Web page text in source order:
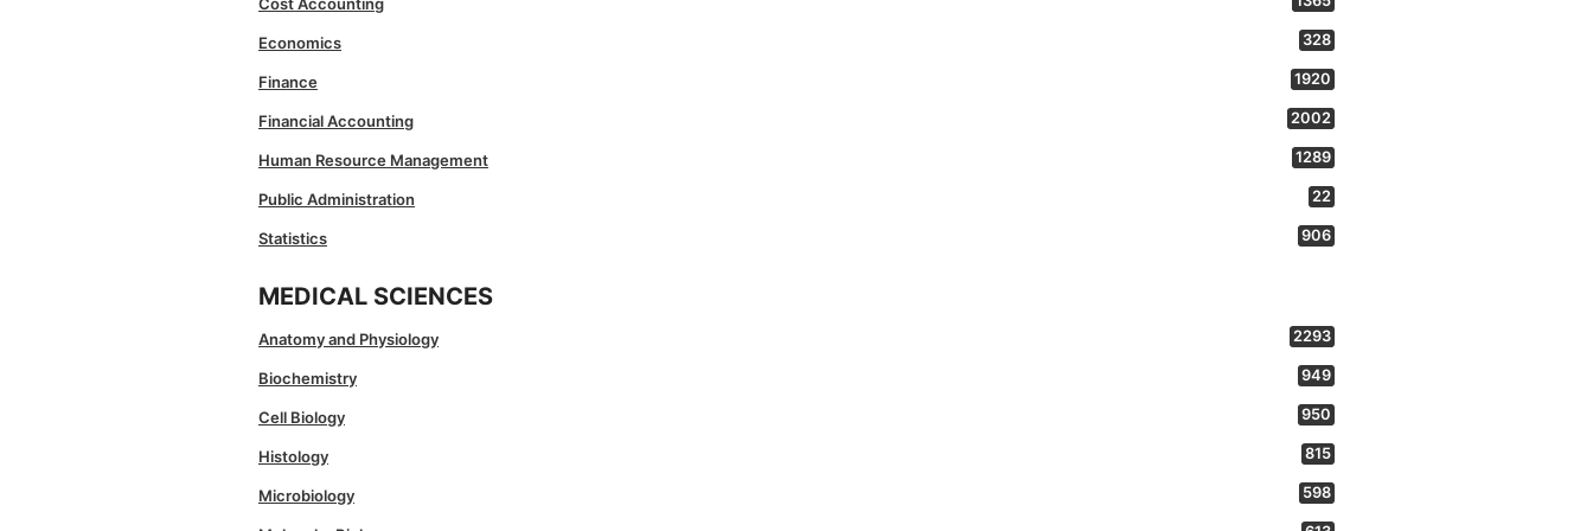
Cost Accounting
Economics 328
Finance 1920
Financial Accounting 2002
Human Resource Management 1289
Public Administration 22
Statistics 906
MEDICAL SCIENCES
Anatomy and Physiology 2293
Biochemistry 949
Cell Biology 950
Histology 815
Microbiology 598